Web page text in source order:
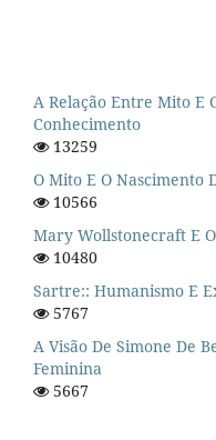
A Relação Entre Mito E
Conhecimento
13259
O Mito E O Nascimento
10566
Mary Wollstonecraft E
10480
Sartre:: Humanismo E
5767
A Visão De Simone De
Feminina
5667